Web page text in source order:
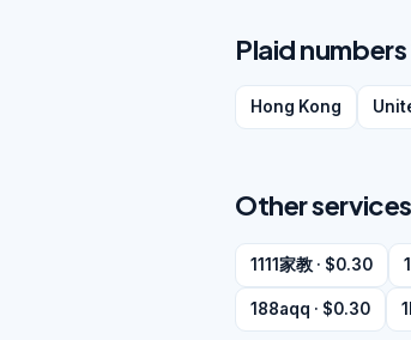
Plaid
Hong Kong
Other
1111家教 · $0.30
188aqq · $0.30